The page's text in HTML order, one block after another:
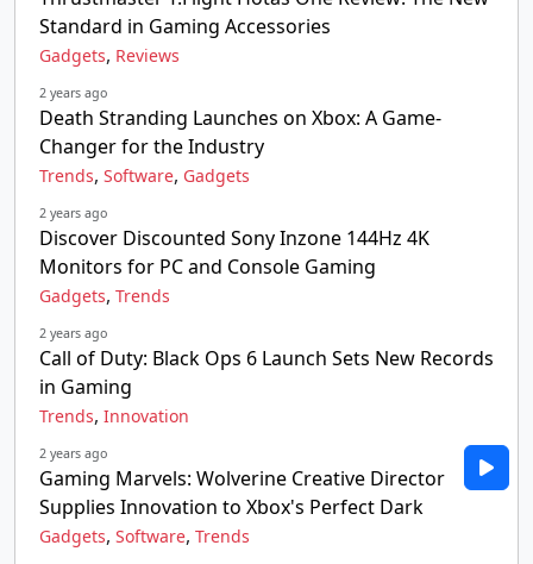
Standard in Gaming Accessories
Gadgets, Reviews
2 years ago
Death Stranding Launches on Xbox: A Game-
Changer for the Industry
Trends, Software, Gadgets
2 years ago
Discover Discounted Sony Inzone 144Hz 4K
Monitors for PC and Console Gaming
Gadgets, Trends
2 years ago
Call of Duty: Black Ops 6 Launch Sets New Records
in Gaming
Trends, Innovation
2 years ago
Gaming Marvels: Wolverine Creative Director
Supplies Innovation to Xbox's Perfect Dark
Gadgets, Software, Trends